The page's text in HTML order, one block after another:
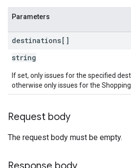
Parameters
destinations[]
string
If set, only issues for the specified
otherwise only issues for the
Request body
The request body must be empty.